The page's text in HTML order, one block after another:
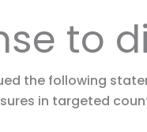
to
the following
in targeted